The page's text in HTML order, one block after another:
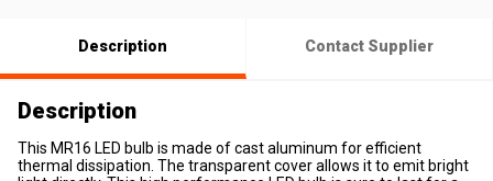
Description Contact Supplier
Description
This MR16 LED bulb is made of cast aluminum for efficient
thermal dissipation. The transparent cover allows it to emit bright